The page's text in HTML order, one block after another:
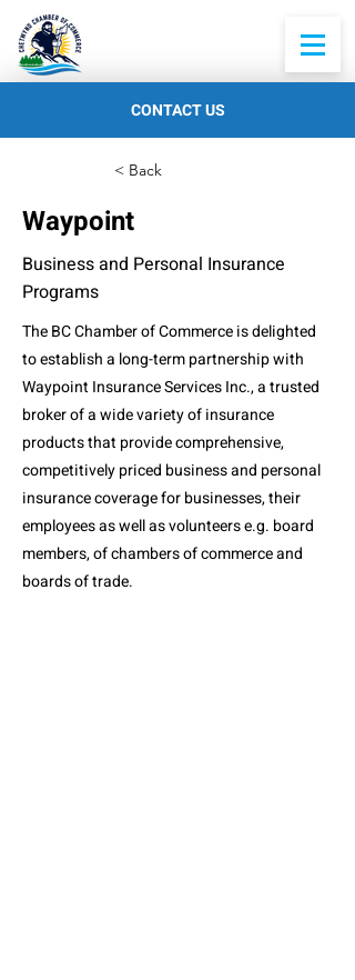
CONTACT US
< Back
Waypoint
Business and Personal Insurance
Programs
The BC Chamber of Commerce is delighted
to establish a long-term partnership with
Waypoint Insurance Services Inc., a trusted
broker of a wide variety of insurance
products that provide comprehensive,
competitively priced business and personal
insurance coverage for businesses, their
employees as well as volunteers e.g. board
members, of chambers of commerce and
boards of trade.